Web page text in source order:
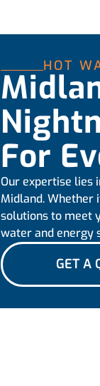
HOT
For
Our expertise lies
Midland. Whether
solutions to meet
water and energy
GET A